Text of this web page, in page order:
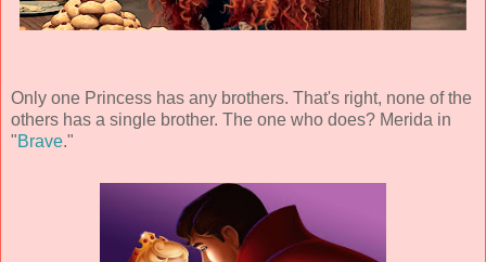
Only one Princess has any brothers. That's right, none of the
others has a single brother. The one who does? Merida in
"Brave."